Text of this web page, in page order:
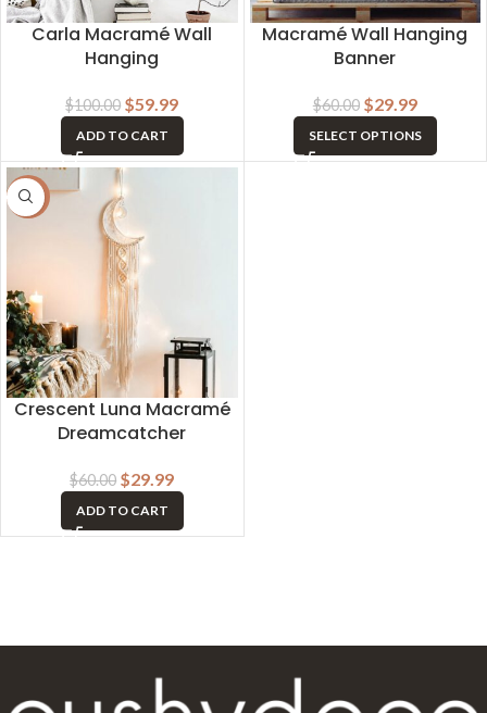
Carla Macramé Wall
Hanging
$100.00 $59.99
ADD TO CART
Macramé Wall Hanging
Banner
$60.00 $29.99
SELECT OPTIONS
-50%
Crescent Luna Macramé
Dreamcatcher
$60.00 $29.99
ADD TO CART